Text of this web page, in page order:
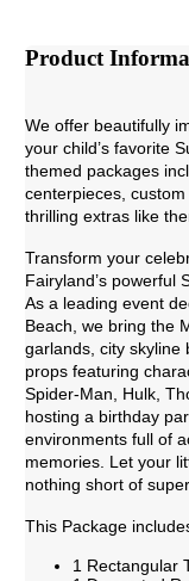
Product
We offer beautifully
your child’s favorite
themed packages
centerpieces,
thrilling extras like
Transform your
Fairyland’s powerful
As a leading event
Beach, we bring the
garlands, city skyline
props featuring
Spider-Man, Hulk,
hosting a birthday
environments full of
memories. Let your
nothing short of
This Package
1 Rectangular